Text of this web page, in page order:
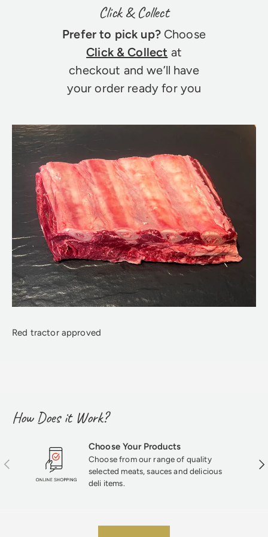
Red tractor approved
Click & Collect
Prefer to pick up?Choose
Click & Collect at
checkout and we’ll have
your order ready for you
How Does it Work?
Previous
Choose Your Products
Choose from our range of quality
selected meats, sauces and delicious
deli items.